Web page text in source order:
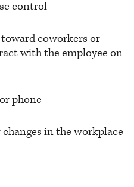
control
coworkers or
with the employee on
phone
in the workplace